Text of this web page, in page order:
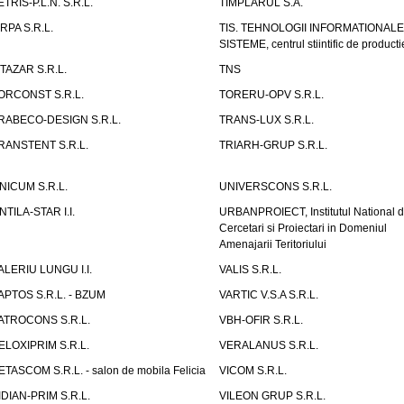
P.L.N. S.R.L.
TIMPLARUL S.A.
S.R.L.
TIS. TEHNOLOGII
SISTEME, centrul stiintific de
S.R.L.
TNS
S.R.L.
TORERU-OPV S.R.L.
DESIGN S.R.L.
TRANS-LUX S.R.L.
S.R.L.
TRIARH-GRUP S.R.L.
S.R.L.
UNIVERSCONS S.R.L.
STAR I.I.
URBANPROIECT, Institutul National
Cercetari si Proiectari in Domeniul
Amenajarii Teritoriului
LUNGU I.I.
VALIS S.R.L.
S.R.L. - BZUM
VARTIC V.S.A S.R.L.
S.R.L.
VBH-OFIR S.R.L.
S.R.L.
VERALANUS S.R.L.
S.R.L. - salon de mobila Felicia
VICOM S.R.L.
PRIM S.R.L.
VILEON GRUP S.R.L.